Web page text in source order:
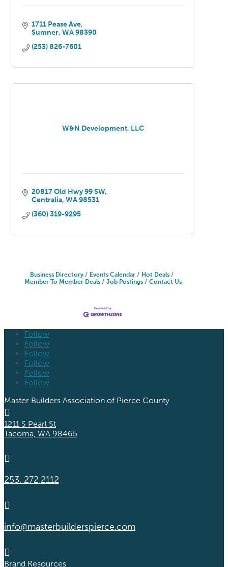
1711 Pease Ave
Sumner WA 98390
(253) 826-7601
W&N Development, LLC
20817 Old Hwy 99 SW
Centralia WA 98531
(360) 319-9295
Business Directory Events Calendar
Hot Deals
Member To Member Deals
Job Postings Contact Us
Follow
Follow
Follow
Follow
Follow
Follow
Master Builders Association of Pierce County

1211 S Pearl St
Tacoma, WA 98465

253. 272.2112

info@masterbuilderspierce.com

Brand Resources